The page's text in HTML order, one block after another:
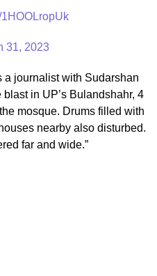
31, 2023
a journalist with Sudarshan
in UP’s Bulandshahr, 4
mosque. Drums filled with
nearby also disturbed.
far and wide.”